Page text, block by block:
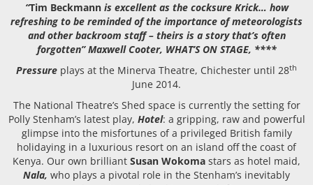
“Tim Beckmannis excellent as the cocksure Krick… how
refreshing to be reminded of the importance of meteorologists
and other backroom staff – theirs is a story that’s often
forgotten” Maxwell Cooter, WHAT’S ON STAGE, ****
Pressure plays at the Minerva Theatre, Chichester until 28th
June 2014.
The National Theatre’s Shed space is currently the setting for
Polly Stenham’s latest play, Hotel: a gripping, raw and powerful
glimpse into the misfortunes of a privileged British family
holidaying in a luxurious resort on an island off the coast of
Kenya. Our own brilliant Susan Wokoma stars as hotel maid,
Nala, who plays a pivotal role in the Stenham’s inevitably